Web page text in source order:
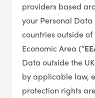
providers based
your Personal
countries outside
Economic Area (“
Data outside the
by applicable law,
protection rights